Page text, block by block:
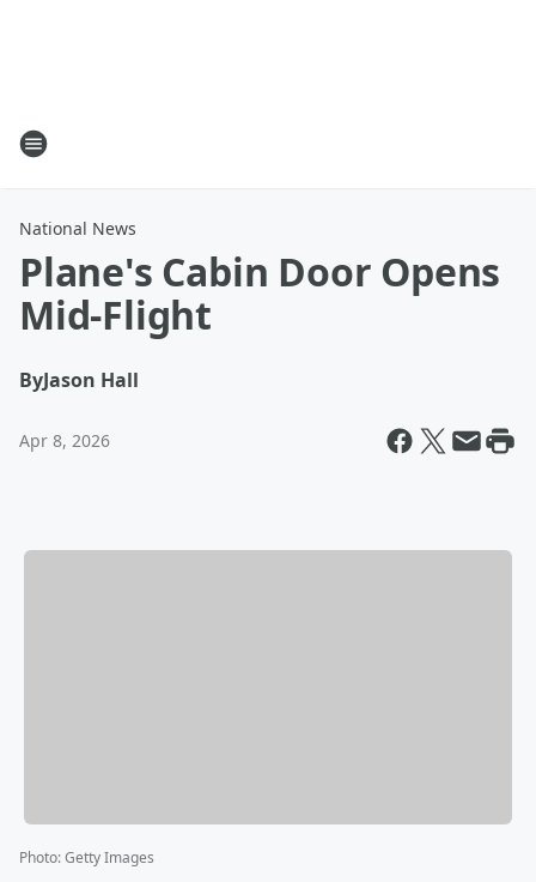
National News
Plane's Cabin Door Opens
Mid-Flight
ByJason Hall
Apr 8, 2026
Photo:Getty Images